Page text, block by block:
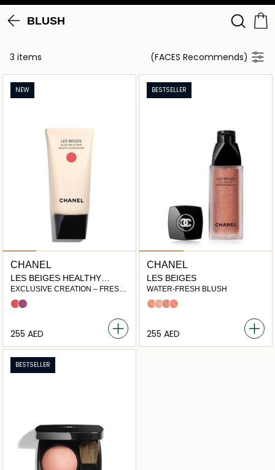
BLUSH
3 items (FACES Recommends)
NEW
CHANEL
LES BEIGES HEALTHY
GLOW BLUSH
EXCLUSIVE CREATION – FRESH
LIQUID BLUSH
Sorbet
Nectar
⁦255⁩ AED
BESTSELLER
CHANEL
LES BEIGES
WATER-FRESH BLUSH
Light Peach
Light Pink
Warm Pink
Intense Coral
⁦255⁩ AED
BESTSELLER